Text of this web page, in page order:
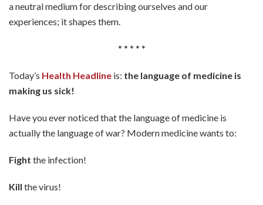
a neutral medium for describing ourselves and our
experiences; it shapes them.
* * * * *
Today’s Health Headline is: the language of medicine is
making us sick!
Have you ever noticed that the language of medicine is
actually the language of war? Modern medicine wants to:
Fight the infection!
Kill the virus!